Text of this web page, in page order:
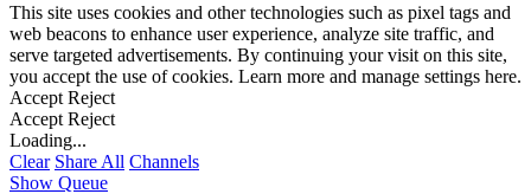
This site uses cookies and other technologies such as pixel tags and
web beacons to enhance user experience, analyze site traffic, and
serve targeted advertisements. By continuing your visit on this site,
you accept the use of cookies. Learn more and manage settings here.
Accept Reject
Accept Reject
Loading...
Clear Share All Channels
Show Queue